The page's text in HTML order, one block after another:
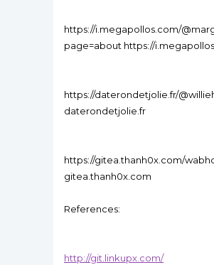
https://i.megapollos.com/
page=about https://
https://daterondetjolie.fr/
daterondetjolie.fr
https://gitea.thanh0x.com/
gitea.thanh0x.com
References:
http://git.linkupx.com/